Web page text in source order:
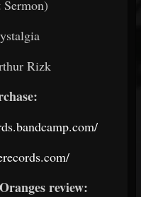
Rizk
review: